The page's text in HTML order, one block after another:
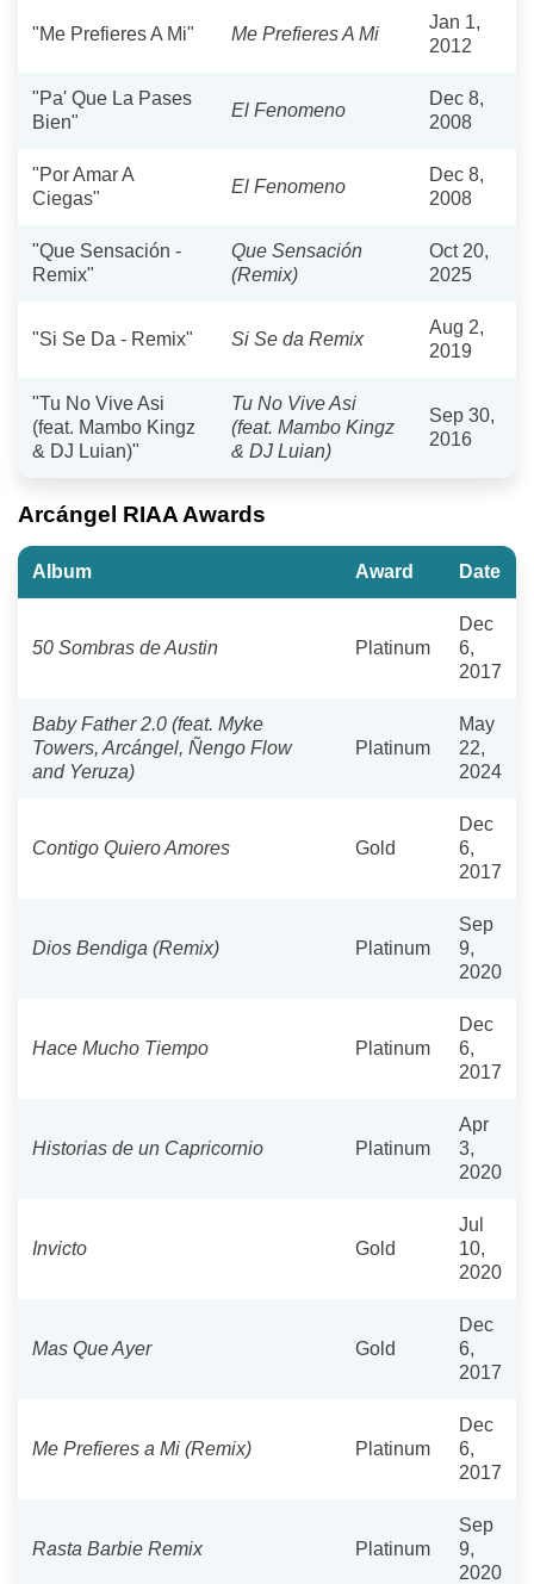
"Me Prefieres A Mi" Me Prefieres A Mi
Jan 1,
2012
"Pa' Que La Pases
Bien"
El Fenomeno
Dec 8,
2008
"Por Amar A
Ciegas"
El Fenomeno
Dec 8,
2008
"Que Sensación -
Remix"
Que Sensación
(Remix)
Oct 20,
2025
"Si Se Da - Remix" Si Se da Remix
Aug 2,
2019
"Tu No Vive Asi
(feat. Mambo Kingz
& DJ Luian)"
Tu No Vive Asi
(feat. Mambo Kingz
& DJ Luian)
Sep 30,
2016
Arcángel RIAA Awards
Album Award Date
50 Sombras de Austin Platinum
Dec
6,
2017
Baby Father 2.0 (feat. Myke
Towers, Arcángel, Ñengo Flow
and Yeruza)
Platinum
May
22,
2024
Contigo Quiero Amores Gold
Dec
6,
2017
Dios Bendiga (Remix) Platinum
Sep
9,
2020
Hace Mucho Tiempo Platinum
Dec
6,
2017
Historias de un Capricornio Platinum
Apr
3,
2020
Invicto Gold
Jul
10,
2020
Mas Que Ayer Gold
Dec
6,
2017
Me Prefieres a Mi (Remix) Platinum
Dec
6,
2017
Rasta Barbie Remix Platinum
Sep
9,
2020